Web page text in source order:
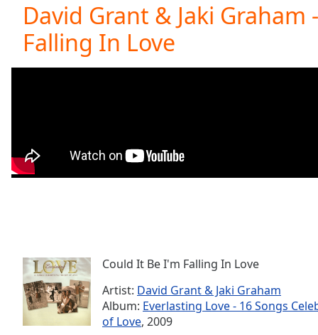
Current
Time0:00
Duration-:-
Loaded:
Seek to
live,
currently
behind
Playback
Rate
David Grant & Jaki Graham
Falling In Love
Could It Be I'm Falling In Love
Artist: David Grant & Jaki Graham
Album: Everlasting Love - 16 Songs
of Love, 2009